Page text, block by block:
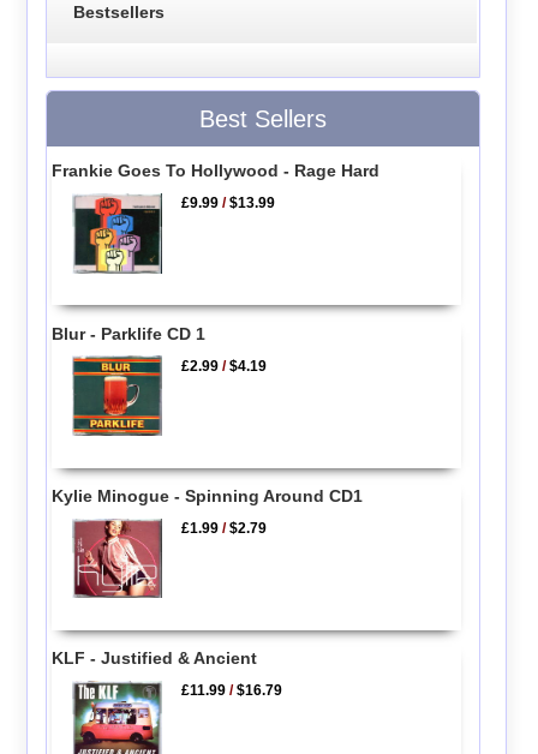
Bestsellers
Best Sellers
Frankie Goes To Hollywood - Rage Hard
£9.99 /$13.99
Blur - Parklife CD 1
£2.99 /$4.19
Kylie Minogue - Spinning Around CD1
£1.99 /$2.79
KLF - Justified & Ancient
£11.99 /$16.79